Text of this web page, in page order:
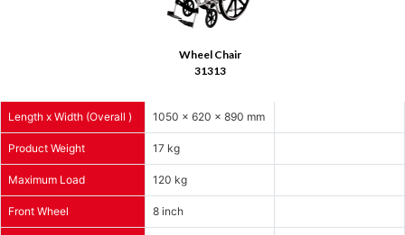
Wheel Chair
31313
Length x Width (Overall ) 1050 x 620 x 890 mm
Product Weight 17 kg
Maximum Load 120 kg
Front Wheel 8 inch